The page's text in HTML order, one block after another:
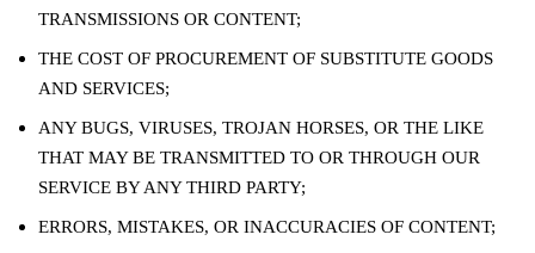
TRANSMISSIONS OR CONTENT;
THE COST OF PROCUREMENT OF SUBSTITUTE GOODS
AND SERVICES;
ANY BUGS, VIRUSES, TROJAN HORSES, OR THE LIKE
THAT MAY BE TRANSMITTED TO OR THROUGH OUR
SERVICE BY ANY THIRD PARTY;
ERRORS, MISTAKES, OR INACCURACIES OF CONTENT;